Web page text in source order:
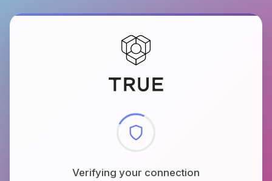
Checking browser environment